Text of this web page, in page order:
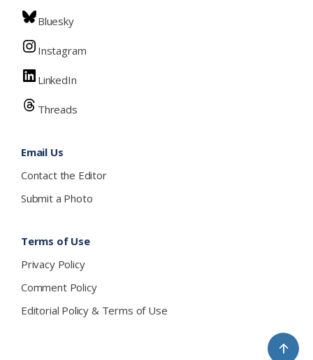
Bluesky
Instagram
LinkedIn
Threads
Email Us
Contact the Editor
Submit a Photo
Terms of Use
Privacy Policy
Comment Policy
Editorial Policy & Terms of Use
↑